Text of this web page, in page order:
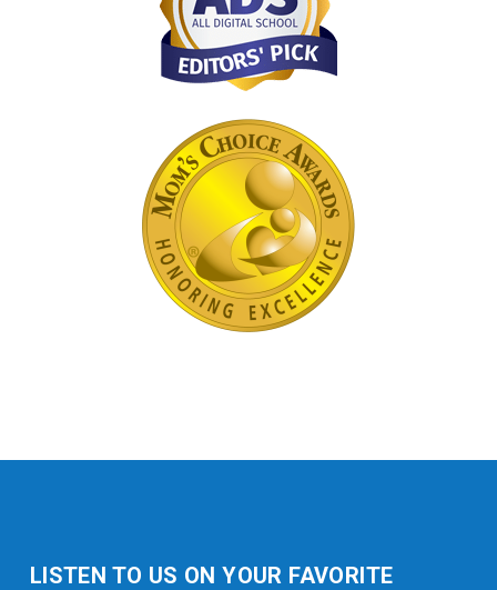
LISTEN TO US ON YOUR FAVORITE